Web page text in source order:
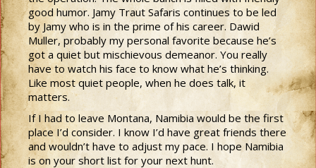
good humor. Jamy Traut Safaris continues to be led
by Jamy who is in the prime of his career. Dawid
Muller, probably my personal favorite because he’s
got a quiet but mischievous demeanor. You really
have to watch his face to know what he’s thinking.
Like most quiet people, when he does talk, it
matters.
If I had to leave Montana, Namibia would be the first
place I’d consider. I know I’d have great friends there
and wouldn’t have to adjust my pace. I hope Namibia
is on your short list for your next hunt.